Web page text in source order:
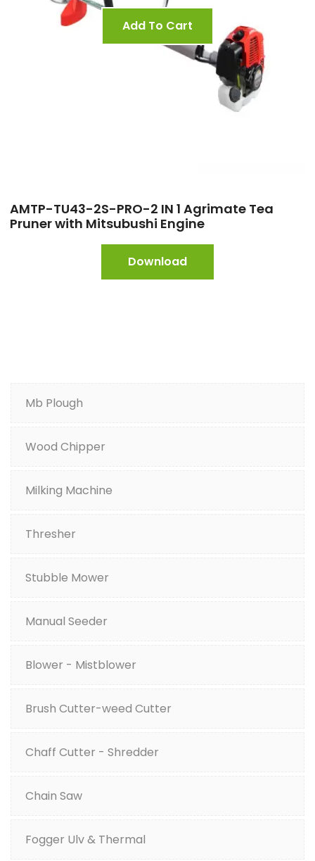
Add To Cart
AMTP-TU43-2S-PRO-2 IN 1 Agrimate Tea
Pruner with Mitsubushi Engine
Download
Mb Plough
Wood Chipper
Milking Machine
Thresher
Stubble Mower
Manual Seeder
Blower - Mistblower
Brush Cutter-weed Cutter
Chaff Cutter - Shredder
Chain Saw
Fogger Ulv & Thermal